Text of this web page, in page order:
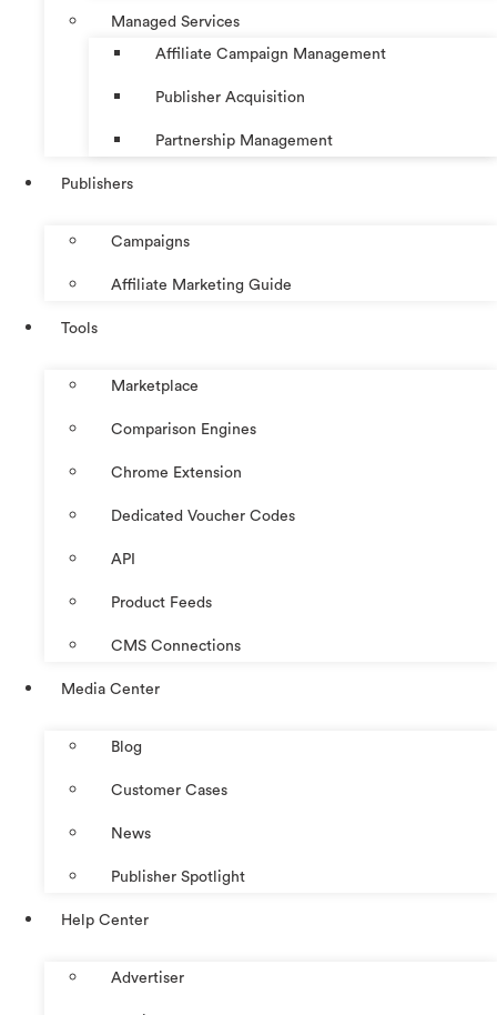
Managed Services
Affiliate Campaign Management
Publisher Acquisition
Partnership Management
Publishers
Campaigns
Affiliate Marketing Guide
Tools
Marketplace
Comparison Engines
Chrome Extension
Dedicated Voucher Codes
API
Product Feeds
CMS Connections
Media Center
Blog
Customer Cases
News
Publisher Spotlight
Help Center
Advertiser